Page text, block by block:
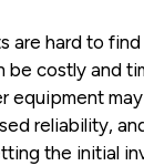
are hard to
be costly and
equipment
reliability,
the initial